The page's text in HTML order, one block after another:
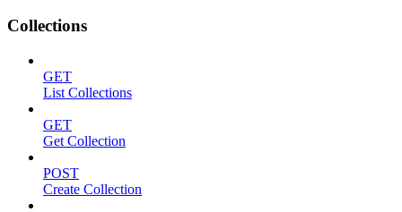
Collections
GET
List Collections
GET
Get Collection
POST
Create Collection